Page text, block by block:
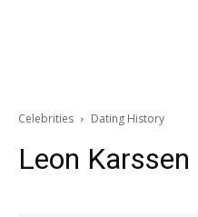
Celebrities Dating History
Leon Karssen